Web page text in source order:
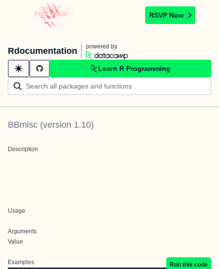
RSVP Now
Rdocumentation powered by
Learn R Programming
BBmisc (version 1.10)
Description
Usage
Arguments
Value
Examples
Run this code